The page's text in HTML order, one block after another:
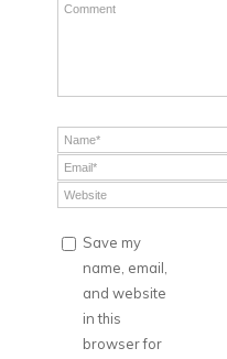
Save my
name, email,
and website
in this
browser for